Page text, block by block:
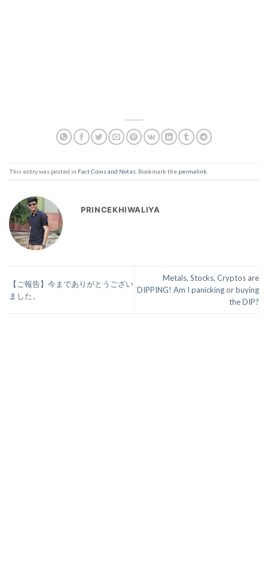
This entry was posted in Fact Coins and Notes . Bookmark the permalink
PRINCEKHIWALIYA
【ご報告】今までありがとうござい
ました。
Metals, Stocks, Cryptos are
DIPPING! Am I panicking or buying
the DIP?